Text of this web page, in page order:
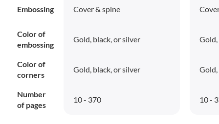
Embossing Cover & spine
Color of
embossing
Gold, black, or silver Gold,
Color of
corners
Gold, black, or silver Gold,
Number
of pages
10 - 370 10 -